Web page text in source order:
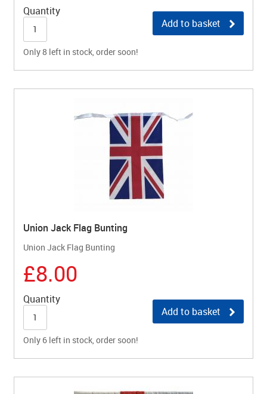
Quantity
Add to basket
Only 8 left in stock, order soon!
Union Jack Flag Bunting
Union Jack Flag Bunting
£8.00
Quantity
Add to basket
Only 6 left in stock, order soon!